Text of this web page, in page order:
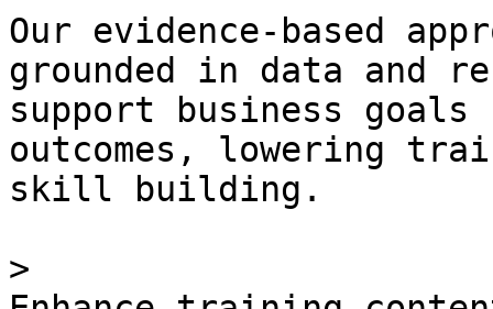
Our evidence-based
grounded in data and
support business
outcomes, lowering
skill building.
>